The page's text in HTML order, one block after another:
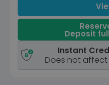
Deposit
Instant
Does not